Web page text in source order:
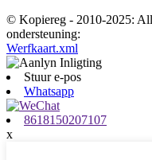
© Kopiereg - 2010-2025:
ondersteuning:
Werfkaart.xml
Stuur e-pos
Whatsapp
8618150207107
x